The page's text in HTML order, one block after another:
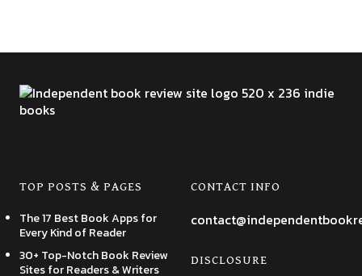
TOP POSTS & PAGES
The 17 Best Book Apps for
Every Kind of Reader
30+ Top-Notch Book Review
Sites for Readers & Writers
CONTACT INFO
DISCLOSURE